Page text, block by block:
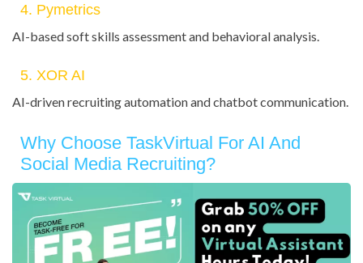
4. Pymetrics
AI-based soft skills assessment and behavioral analysis.
5. XOR AI
AI-driven recruiting automation and chatbot communication.
Why Choose TaskVirtual For AI And
Social Media Recruiting?